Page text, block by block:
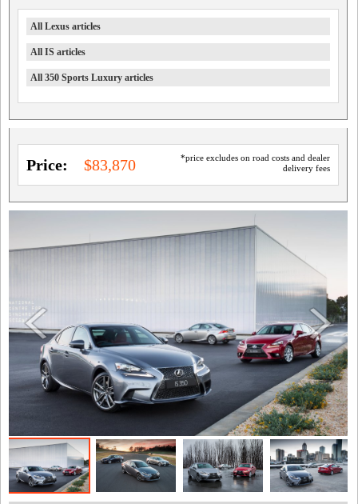
All Lexus articles
All IS articles
All 350 Sports Luxury articles
*price excludes on road costs and dealer
delivery fees
Price: $83,870